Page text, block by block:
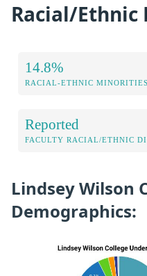
Racial/
14.8%
RACIAL-ETHNIC
Reported
FACULTY RACIAL/ETHNIC
Lindsey Wilson
Demographics: